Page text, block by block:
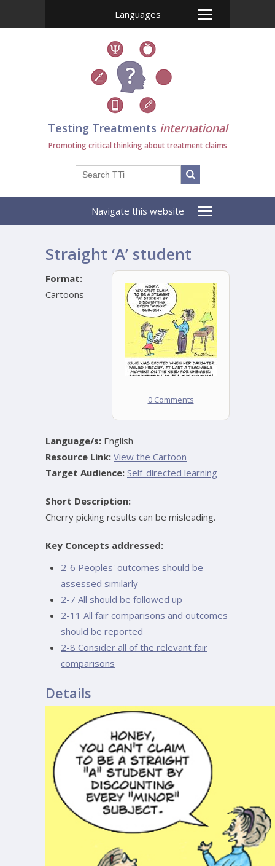
Languages
Testing Treatments international
Promoting critical thinking about treatment claims
Navigate this website
Straight ‘A’ student
0 Comments
Format:
Cartoons
Language/s: English
Resource Link: View the Cartoon
Target Audience: Self-directed learning
Short Description:
Cherry picking results can be misleading.
Key Concepts addressed:
2-6 Peoples' outcomes should be
assessed similarly
2-7 All should be followed up
2-11 All fair comparisons and outcomes
should be reported
2-8 Consider all of the relevant fair
comparisons
Details